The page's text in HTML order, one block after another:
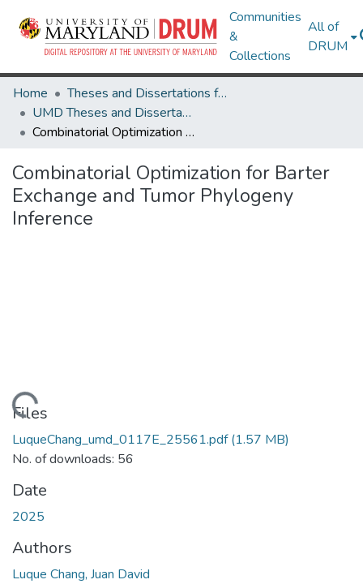
Communities
&
Collections
All of
DRUM
Home
Theses and Dissertations from UMD
UMD Theses and Dissertations
Combinatorial Optimization for Barter Exchange and Tumor Phylogeny Inference
Combinatorial Optimization for Barter
Exchange and Tumor Phylogeny
Inference
Files
LuqueChang_umd_0117E_25561.pdf(1.57 MB)
No. of downloads: 56
Date
2025
Authors
Luque Chang, Juan David